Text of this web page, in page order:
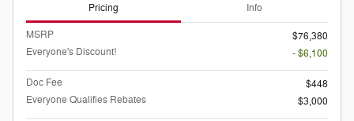
Pricing Info
MSRP
$76,380
Everyone's Discount!
- $6,100
Doc Fee
$448
Everyone Qualifies Rebates
$3,000